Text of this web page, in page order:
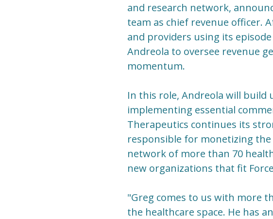
and research network,
team as chief revenue officer.
and providers using its
Andreola to oversee revenue
momentum.
In this role, Andreola will build
implementing essential
Therapeutics continues its
responsible for monetizing
network of more than 70
new organizations that fit
"Greg comes to us with more
the healthcare space. He has